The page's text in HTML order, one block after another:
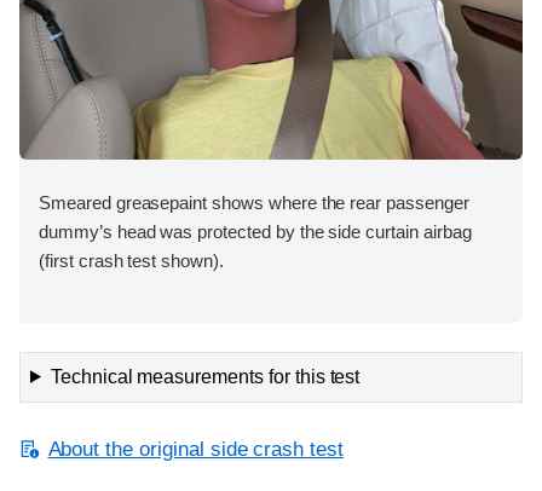
Smeared greasepaint shows where the rear passenger
dummy’s head was protected by the side curtain airbag
(first crash test shown).
Technical measurements for this test
About the original side crash test